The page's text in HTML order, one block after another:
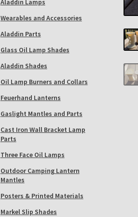
Aladdin Lamps
Wearables and Accessories
Aladdin Parts
Glass Oil Lamp Shades
Aladdin Shades
Oil Lamp Burners and Collars
Feuerhand Lanterns
Gaslight Mantles and Parts
Cast Iron Wall Bracket Lamp
Parts
Three Face Oil Lamps
Outdoor Camping Lantern
Mantles
Posters & Printed Materials
Markel Slip Shades